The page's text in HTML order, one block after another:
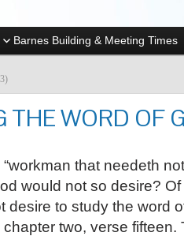
Barnes Building & Meeting Times
THE WORD OF
that needeth
would not so desire?
desire to study the word
two, verse fifteen.